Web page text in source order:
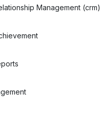
Management (crm)